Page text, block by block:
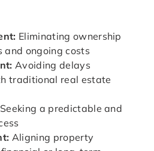
Eliminating ownership
and ongoing costs
Avoiding delays
traditional real estate
Seeking a predictable and
Aligning property